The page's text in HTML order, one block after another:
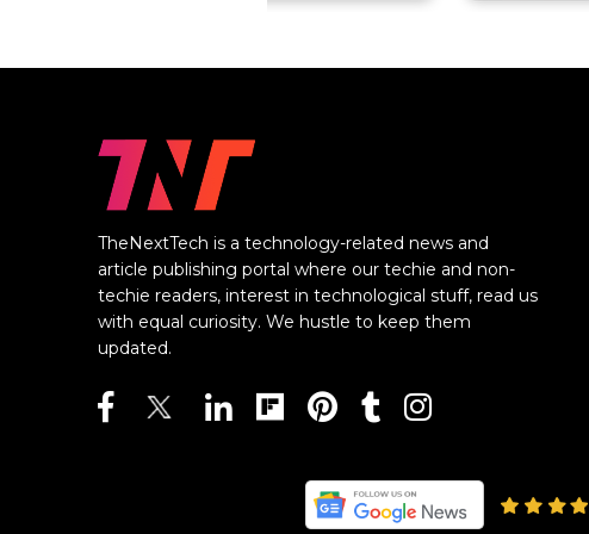
TheNextTech is a technology-related news and
article publishing portal where our techie and non-
techie readers, interest in technological stuff, read us
with equal curiosity. We hustle to keep them
updated.